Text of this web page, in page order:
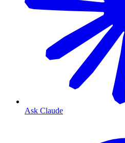
Ask Claude